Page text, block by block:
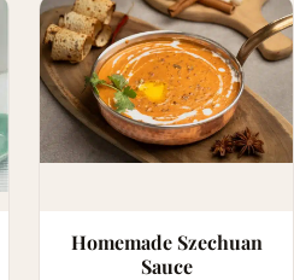
Homemade Szechuan
Sauce